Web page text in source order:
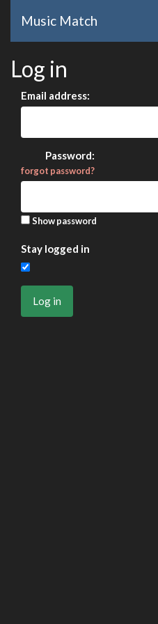
Music Match
Log in
Email address:
Password:
forgot password?
Show password
Stay logged in
Log in